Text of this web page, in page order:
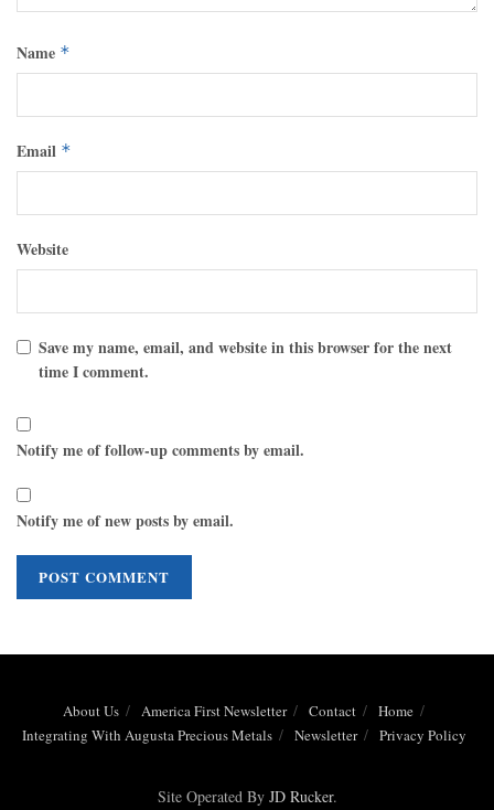
Name *
Email *
Website
Save my name, email, and website in this browser for the next
time I comment.
Notify me of follow-up comments by email.
Notify me of new posts by email.
About Us America First Newsletter Contact
Home
Integrating With Augusta Precious Metals
Newsletter Privacy Policy
Site Operated By JD Rucker.